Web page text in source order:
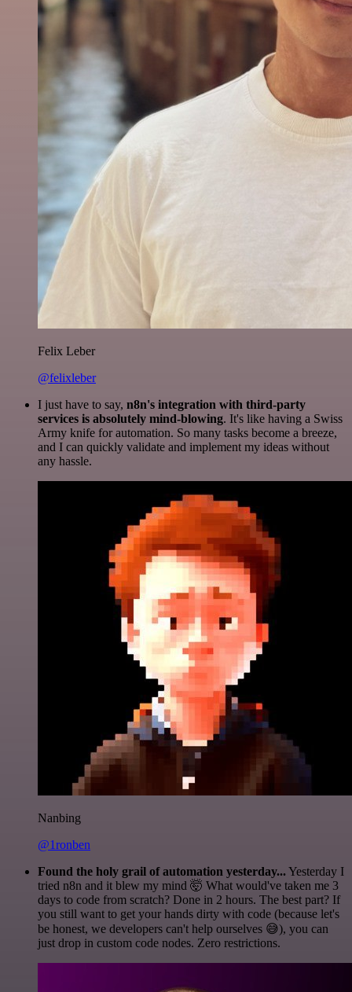
Felix Leber
@felixleber
I just have to say, n8n's integration with third-party
services is absolutely mind-blowing. It's like having a Swiss
Army knife for automation. So many tasks become a breeze,
and I can quickly validate and implement my ideas without
any hassle.
Nanbing
@1ronben
Found the holy grail of automation yesterday...Yesterday I
tried n8n and it blew my mind 🤯 What would've taken me 3
days to code from scratch? Done in 2 hours. The best part? If
you still want to get your hands dirty with code (because let's
be honest, we developers can't help ourselves 😅), you can
just drop in custom code nodes. Zero restrictions.